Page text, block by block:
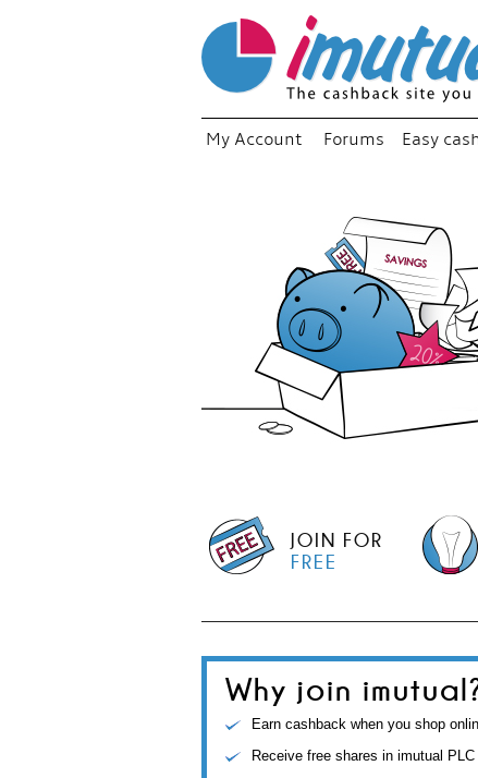
My Account Forums Easy
JOIN FOR
FREE
Why join
Earn cashback when you shop
Receive free shares in imutual PLC